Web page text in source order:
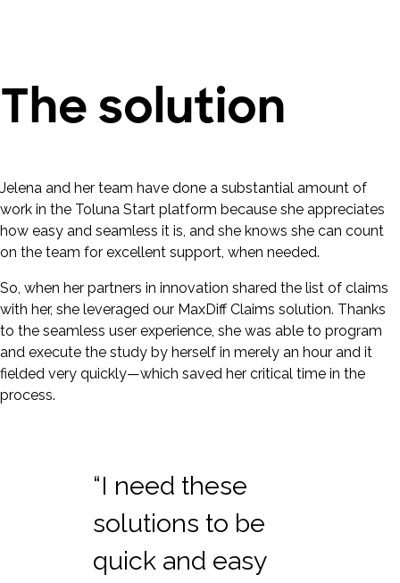
The solution
Jelena and her team have done a substantial amount of
work in the Toluna Start platform because she appreciates
how easy and seamless it is, and she knows she can count
on the team for excellent support, when needed.
So, when her partners in innovation shared the list of claims
with her, she leveraged our MaxDiff Claims solution. Thanks
to the seamless user experience, she was able to program
and execute the study by herself in merely an hour and it
fielded very quickly—which saved her critical time in the
process.
“I need these
solutions to be
quick and easy